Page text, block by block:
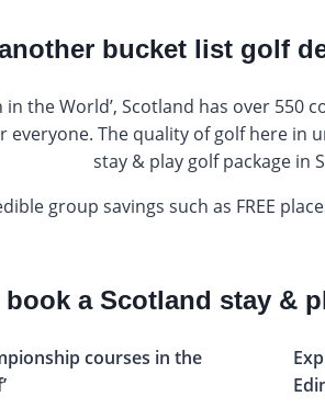
bucket list golf
in the World’, Scotland has over
The quality of golf here in
stay & play golf package in
group savings such as FREE
book a Scotland stay &
courses in the